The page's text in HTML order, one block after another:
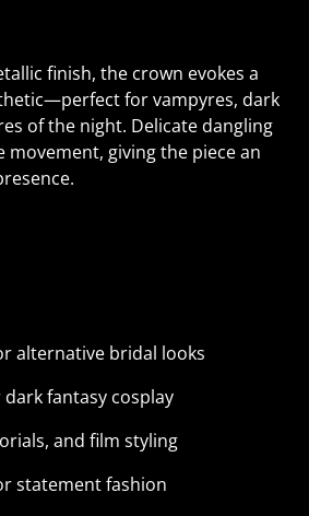
finish, the crown evokes a
for vampyres, dark
of the night. Delicate dangling
movement, giving the piece an
alternative bridal looks
fantasy cosplay
and film styling
statement fashion